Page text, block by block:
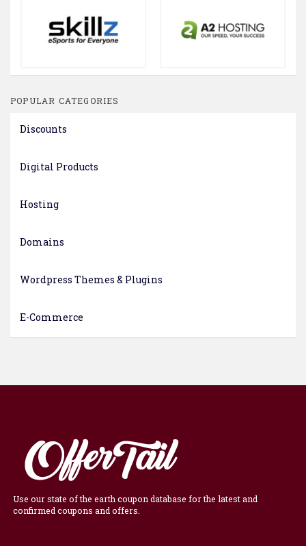
POPULAR CATEGORIES
Discounts
Digital Products
Hosting
Domains
Wordpress Themes & Plugins
E-Commerce
Use our state of the earth coupon database for the latest and
confirmed coupons and offers.